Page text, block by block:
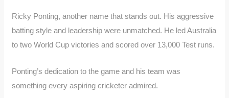
Ricky Ponting, another name that stands out. His aggressive
batting style and leadership were unmatched. He led Australia
to two World Cup victories and scored over 13,000 Test runs.
Ponting’s dedication to the game and his team was
something every aspiring cricketer admired.